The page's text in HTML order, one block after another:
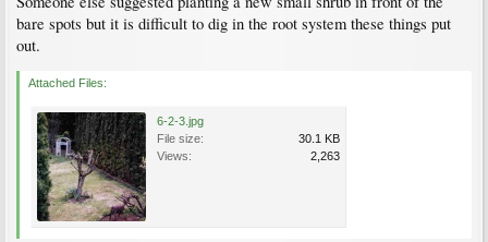
bare spots but it is difficult to dig in the root system these things put
out.
Attached Files:
6-2-3.jpg
File size:
30.1 KB
Views:
2,263